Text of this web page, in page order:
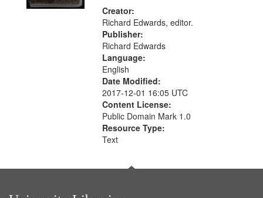
criteria
Creator:
Richard Edwards, editor.
Publisher:
Richard Edwards
Language:
English
Date Modified:
2017-12-01 16:05 UTC
Content License:
Public Domain Mark 1.0
Resource Type:
Text